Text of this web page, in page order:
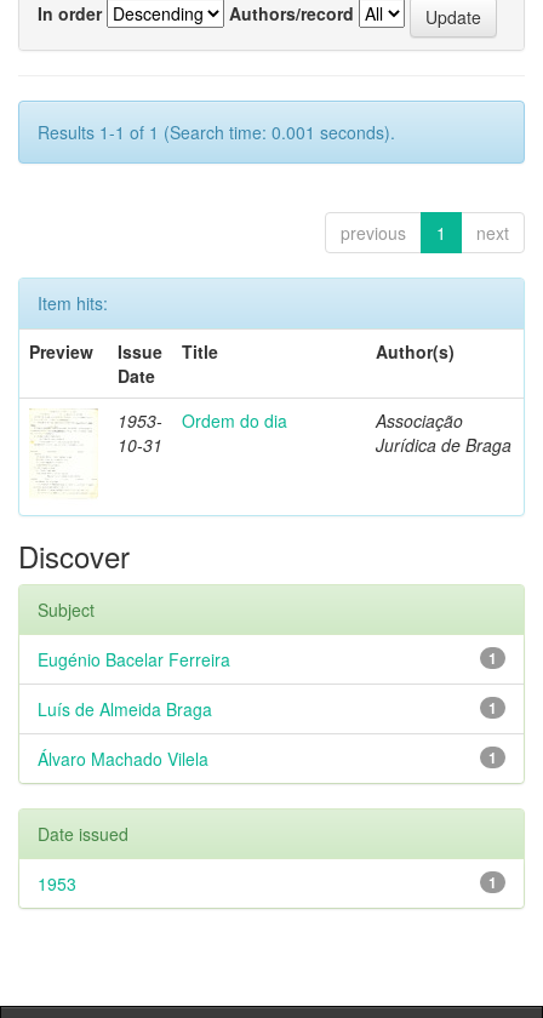
In order
Authors/record
Results 1-1 of 1 (Search time: 0.001 seconds).
previous 1 next
Item hits:
Preview
Issue
Date
Title Author(s)
1953-
10-31
Ordem do dia
Associação
Jurídica de Braga
Discover
Subject
1
Eugénio Bacelar Ferreira
1
Luís de Almeida Braga
1
Álvaro Machado Vilela
Date issued
1
1953